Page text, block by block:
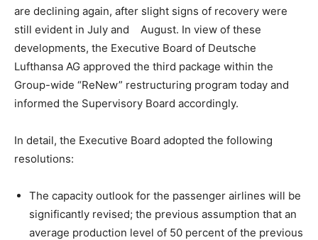
are declining again, after slight signs of recovery were
still evident in July and August. In view of these
developments, the Executive Board of Deutsche
Lufthansa AG approved the third package within the
Group-wide “ReNew” restructuring program today and
informed the Supervisory Board accordingly.
In detail, the Executive Board adopted the following
resolutions:
The capacity outlook for the passenger airlines will be
significantly revised; the previous assumption that an
average production level of 50 percent of the previous